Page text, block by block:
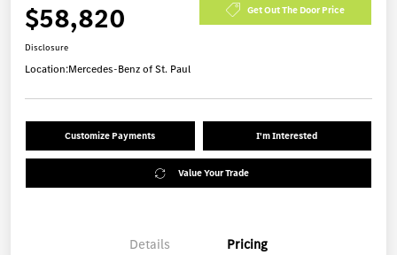
$58,820 Get Out The Door Price
Disclosure
Location:Mercedes-Benz of St. Paul
Customize Payments I'm Interested
Value Your Trade
Details Pricing